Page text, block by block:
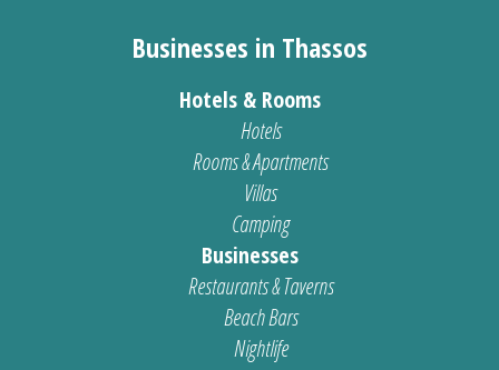
Businesses in Thassos
Hotels & Rooms
Hotels
Rooms & Apartments
Villas
Camping
Businesses
Restaurants & Taverns
Beach Bars
Nightlife